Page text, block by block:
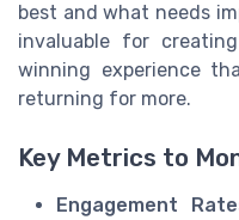
best and what needs
invaluable for
winning experience
returning for more.
Key Metrics to
Engagement